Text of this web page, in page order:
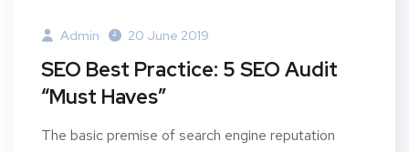
Admin 20 June 2019
SEO Best Practice: 5 SEO Audit
“Must Haves”
The basic premise of search engine reputation